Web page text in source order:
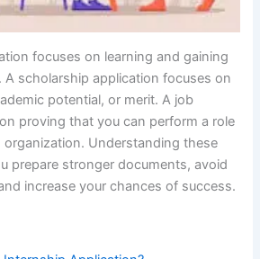
focuses on learning and gaining
A scholarship application focuses on
potential, or merit. A job
proving that you can perform a role
Understanding these
prepare stronger documents, avoid
increase your chances of success.